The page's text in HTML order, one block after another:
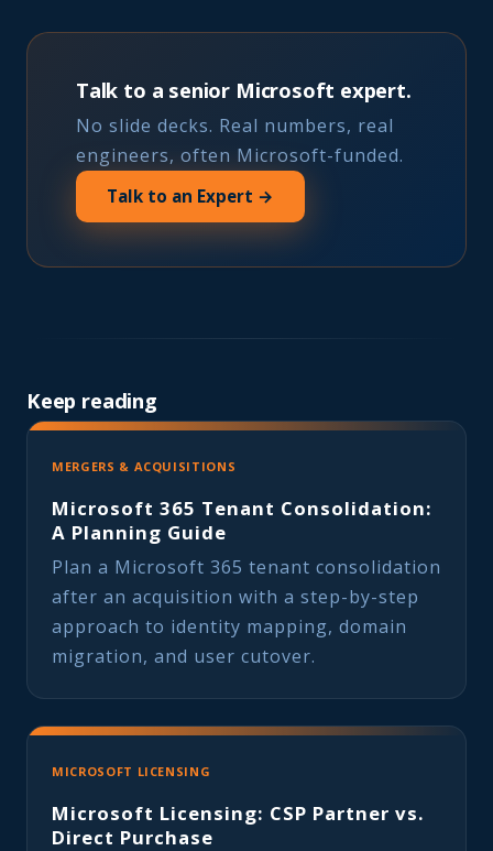
Talk to a senior Microsoft expert.
No slide decks. Real numbers, real
engineers, often Microsoft-funded.
Talk to an Expert →
Keep reading
MERGERS & ACQUISITIONS
Microsoft 365 Tenant Consolidation:
A Planning Guide
Plan a Microsoft 365 tenant consolidation
after an acquisition with a step-by-step
approach to identity mapping, domain
migration, and user cutover.
MICROSOFT LICENSING
Microsoft Licensing: CSP Partner vs.
Direct Purchase